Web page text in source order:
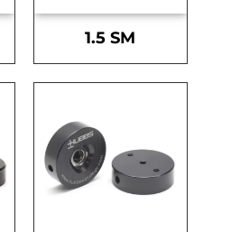
1.5 SM